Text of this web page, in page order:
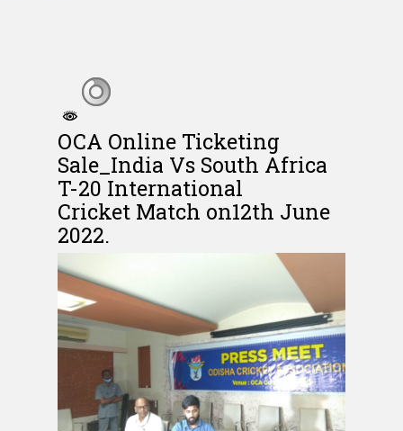
OCA Online Ticketing
Sale_India Vs South Africa
T-20 International
Cricket Match on12th June
2022.